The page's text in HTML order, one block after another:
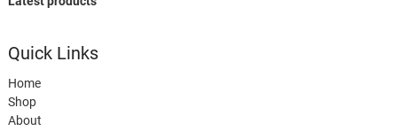
Quick Links
Home
Shop
About